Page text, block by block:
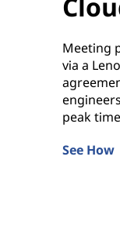
Meeting
via a
peak
See How